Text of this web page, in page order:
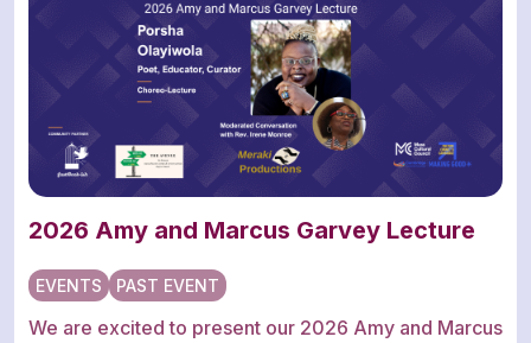
2026 Amy and Marcus Garvey Lecture
EVENTS PAST EVENT
We are excited to present our 2026 Amy and Marcus